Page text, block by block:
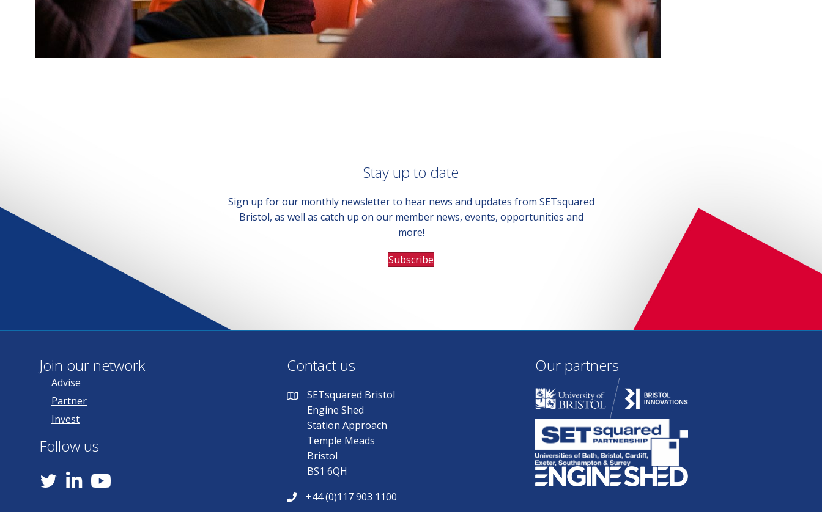
Stay up to date
Sign up for our monthly newsletter to hear news and updates from SETsquared
Bristol, as well as catch up on our member news, events, opportunities and
more!
Subscribe
Join our network
Advise
Partner
Invest
Follow us
YouTube
Contact us
SETsquared Bristol
Engine Shed
Station Approach
Temple Meads
Bristol
BS1 6QH
+44 (0)117 903 1100
Our partners